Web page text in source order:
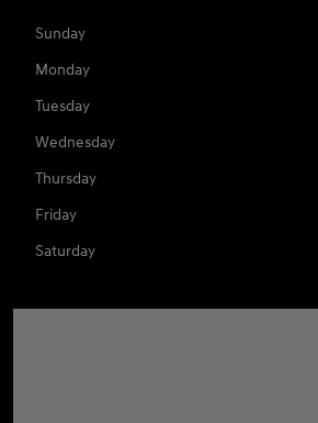
Sunday
Monday
Tuesday
Wednesday
Thursday
Friday
Saturday